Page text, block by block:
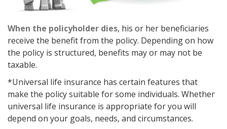
When the policyholder dies, his or her beneficiaries
receive the benefit from the policy. Depending on how
the policy is structured, benefits may or may not be
taxable.
*Universal life insurance has certain features that
make the policy suitable for some individuals. Whether
universal life insurance is appropriate for you will
depend on your goals, needs, and circumstances.